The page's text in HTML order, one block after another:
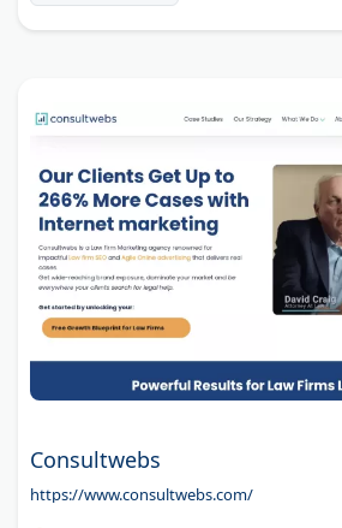
Consultwebs
https://www.consultwebs.com/